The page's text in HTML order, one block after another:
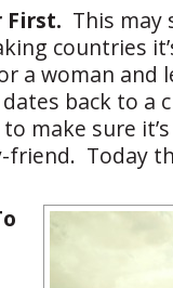
First. This may
countries
a woman and
back to a
make sure
friend. Today